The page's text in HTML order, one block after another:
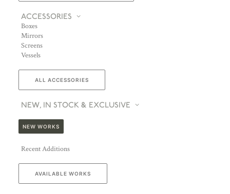
ACCESSORIES
Boxes
Mirrors
Screens
Vessels
ALL ACCESSORIES
NEW, IN STOCK & EXCLUSIVE
NEW WORKS
Recent Additions
AVAILABLE WORKS